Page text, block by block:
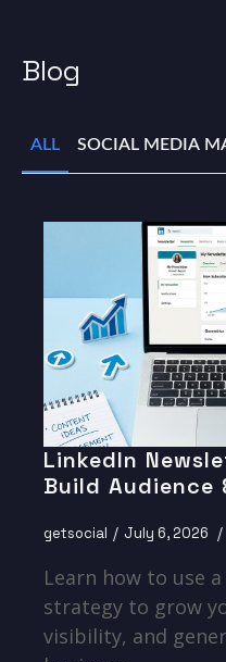
Blog
ALL SOCIAL MEDIA
LinkedIn
Build Audience
getsocial July 6, 2026
Learn how to use
strategy to grow
visibility, and